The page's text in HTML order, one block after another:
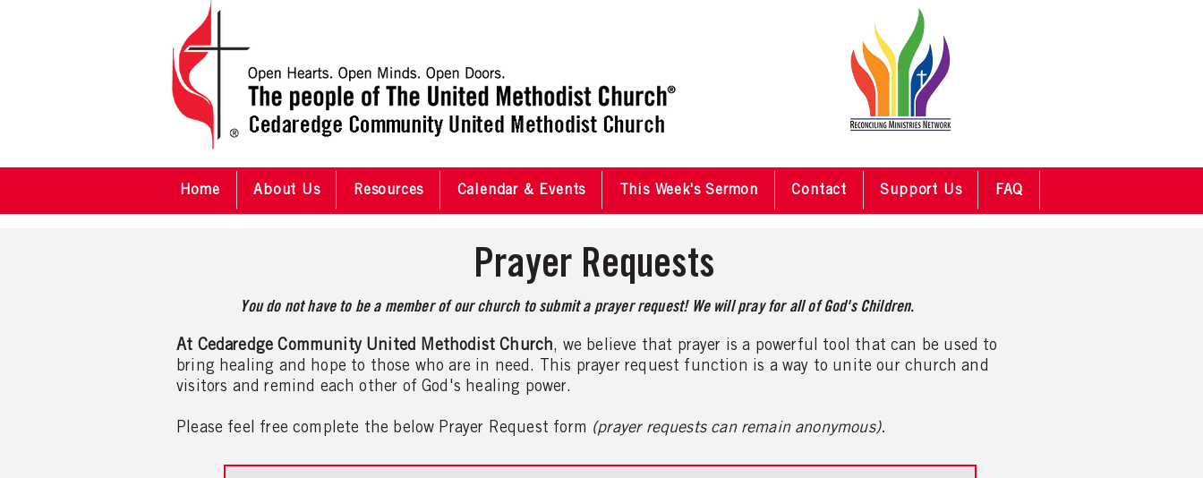
Home About Us Resources Calendar & Events This Week's Sermon Contact Support Us FAQ
Prayer Requests
You do not have to be a member of our church to submit a prayer request! We will pray for all of God's Children.
At Cedaredge Community United Methodist Church, we believe that prayer is a powerful tool that can be used to
bring healing and hope to those who are in need. This prayer request function is a way to unite our church and
visitors and remind each other of God's healing power.
Please feel free complete the below Prayer Request form (prayer requests can remain anonymous).